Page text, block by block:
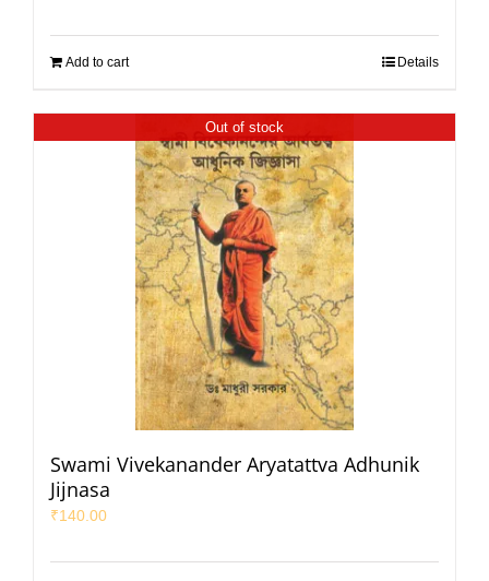
Add to cart Details
Out of stock
Swami Vivekanander Aryatattva Adhunik
Jijnasa
₹140.00